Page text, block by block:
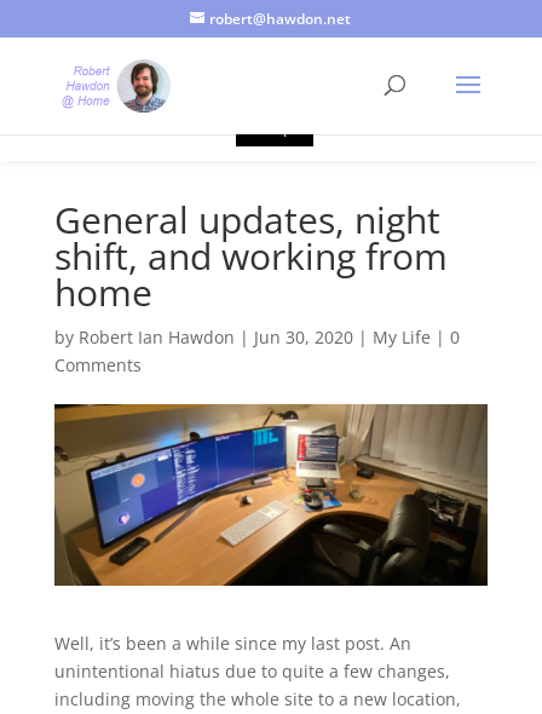
robert@hawdon.net
General updates, night
shift, and working from
home
by Robert Ian Hawdon | Jun 30, 2020| My Life | 0
Comments
Well, it’s been a while since my last post. An
unintentional hiatus due to quite a few changes,
including moving the whole site to a new location,
Just a quick heads up, this site uses cookies. Not that you
probably care, it's just I'm legally obliged to tell you about it. By
continuing to use this site, I presume you're okay with that.